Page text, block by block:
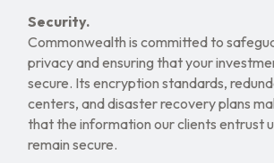
Security.
Commonwealth is committed to
privacy and ensuring that your
secure. Its encryption standards,
centers, and disaster recovery plans
that the information our clients entrust
remain secure.